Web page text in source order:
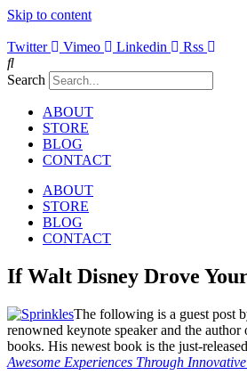
Skip to content
Twitter Vimeo Linkedin Rss
Search
ABOUT
STORE
BLOG
CONTACT
ABOUT
STORE
BLOG
CONTACT
If Walt Disney Drove
The following is a guest post
renowned keynote speaker and the author
books. His newest book is the just-released
Awesome Experiences Through